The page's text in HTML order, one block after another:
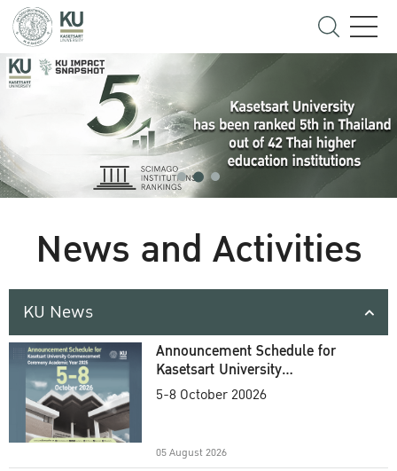
News and Activities
KU News
Announcement Schedule for
Kasetsart University
Commencement Ceremony
5-8 October 20026
05 August 2026